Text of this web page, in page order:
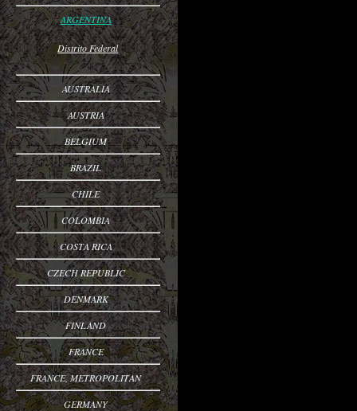
ARGENTINA
Distrito Federal
AUSTRALIA
AUSTRIA
BELGIUM
BRAZIL
CHILE
COLOMBIA
COSTA RICA
CZECH REPUBLIC
DENMARK
FINLAND
FRANCE
FRANCE, METROPOLITAN
GERMANY